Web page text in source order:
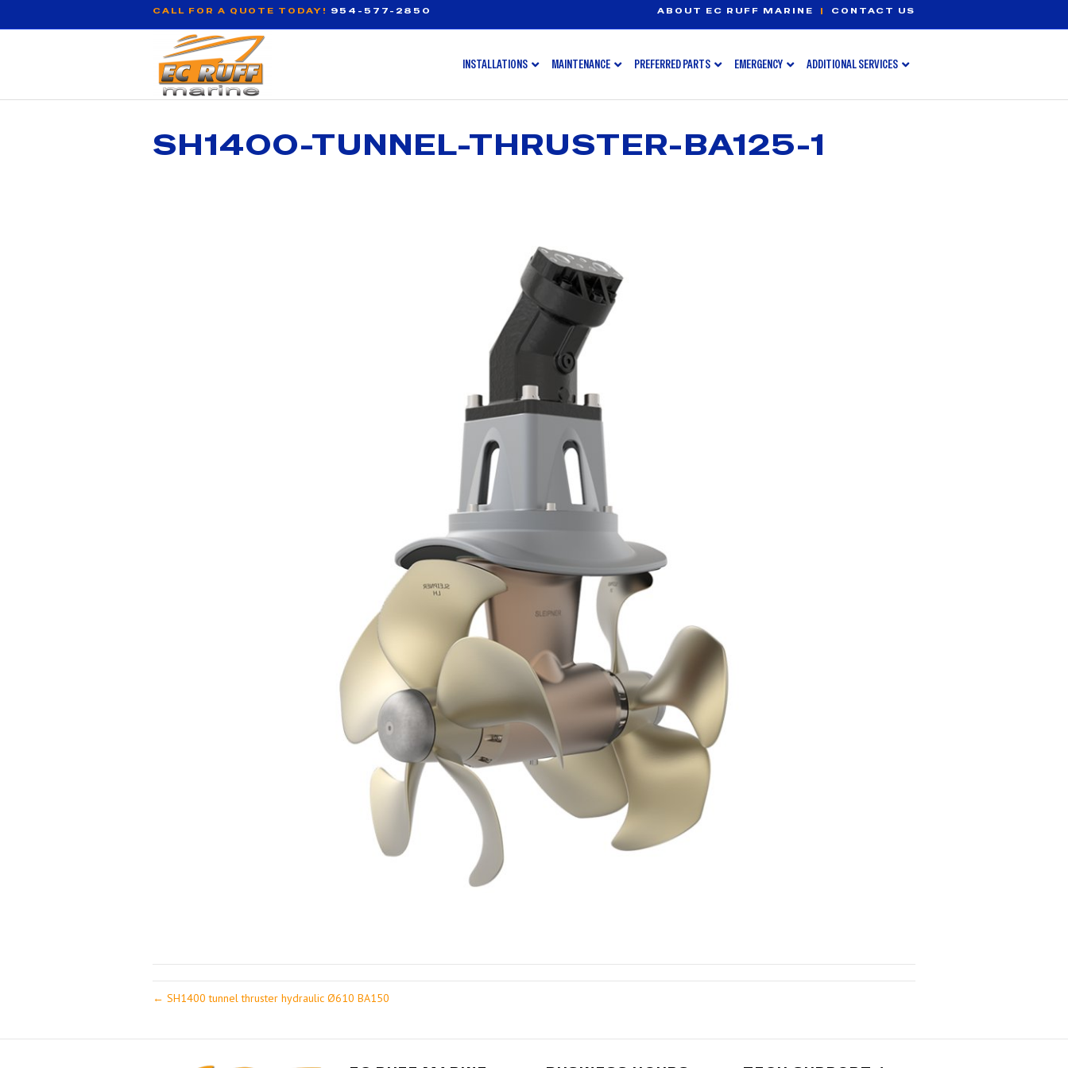
CALL FOR A QUOTE TODAY! 954-577-2850 ABOUT EC RUFF MARINE | CONTACT US
INSTALLATIONS MAINTENANCE PREFERRED PARTS EMERGENCY ADDITIONAL SERVICES
SH1400-TUNNEL-THRUSTER-BA125-1
← SH1400 tunnel thruster hydraulic Ø610 BA150